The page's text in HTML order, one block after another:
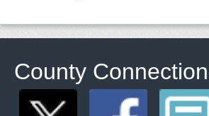
County